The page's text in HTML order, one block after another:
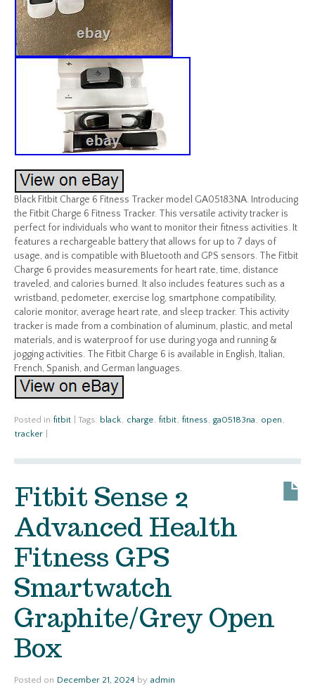
Black Fitbit Charge 6 Fitness Tracker model GA05183NA. Introducing
the Fitbit Charge 6 Fitness Tracker. This versatile activity tracker is
perfect for individuals who want to monitor their fitness activities. It
features a rechargeable battery that allows for up to 7 days of
usage, and is compatible with Bluetooth and GPS sensors. The Fitbit
Charge 6 provides measurements for heart rate, time, distance
traveled, and calories burned. It also includes features such as a
wristband, pedometer, exercise log, smartphone compatibility,
calorie monitor, average heart rate, and sleep tracker. This activity
tracker is made from a combination of aluminum, plastic, and metal
materials, and is waterproof for use during yoga and running &
jogging activities. The Fitbit Charge 6 is available in English, Italian,
French, Spanish, and German languages.
Posted in fitbit Tags: black, charge, fitbit, fitness, ga05183na , open ,
tracker
Fitbit Sense 2
Advanced Health
Fitness GPS
Smartwatch
Graphite/Grey Open
Box
Posted on December 21, 2024 by admin